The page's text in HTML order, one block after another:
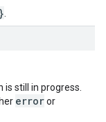
still in progress.
erroror